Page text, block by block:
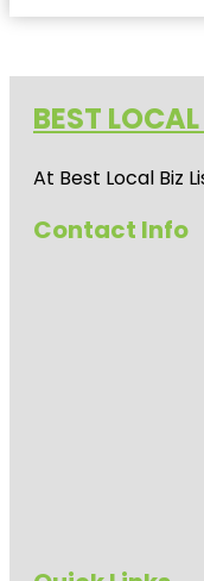
BEST
At Best Local Biz
Contact Info